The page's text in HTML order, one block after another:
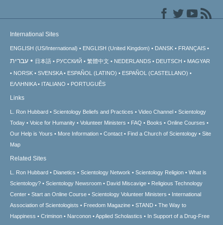
International Sites
ENGLISH (US/International) ENGLISH (United Kingdom) DANSK FRANÇAIS
עברית 日本語 РУССКИЙ 繁體中文 NEDERLANDS DEUTSCH
MAGYAR
NORSK
SVENSKA ESPAÑOL (LATINO)
ESPAÑOL (CASTELLANO)
ΕΛΛΗΝΙΚA
ITALIANO PORTUGUÊS
Links
L. Ron Hubbard Scientology Beliefs and Practices Video Channel
Scientology
Today
Voice for Humanity Volunteer Ministers FAQ Books
Online Courses
Our Help is Yours
More Information Contact Find a Church of Scientology
Site
Map
Related Sites
L. Ron Hubbard Dianetics Scientology Network Scientology Religion
What is
Scientology?
Scientology Newsroom David Miscavige
Religious Technology
Center
Start an Online Course Scientology Volunteer Ministers
International
Association of Scientologists
Freedom Magazine STAND
The Way to
Happiness
Criminon Narconon Applied Scholastics
In Support of a Drug-Free